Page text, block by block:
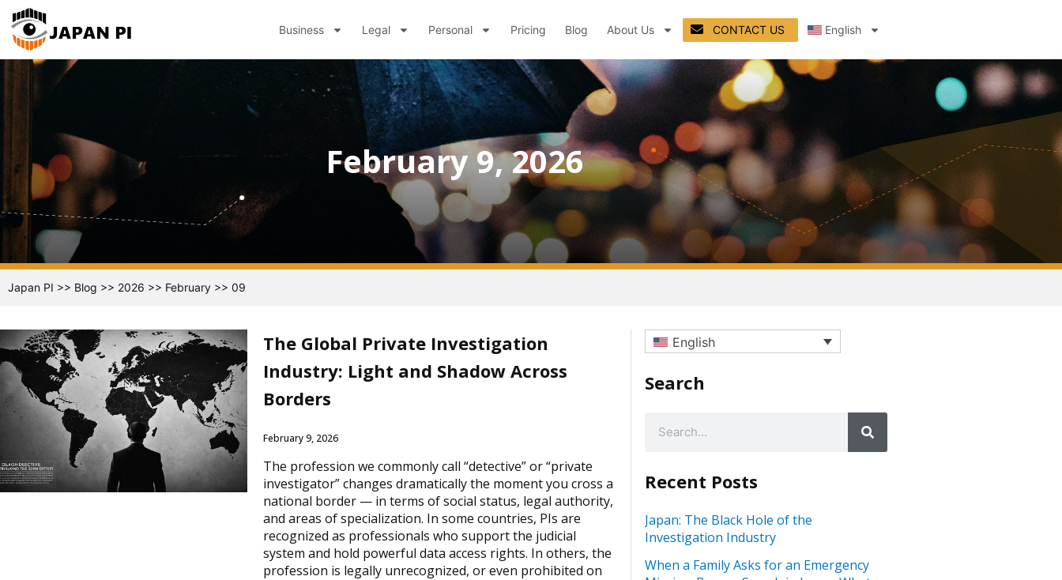
Business Legal Personal Pricing Blog About Us CONTACT US English
February 9, 2026
Japan PI >> Blog >> 2026 >> February >> 09
The Global Private Investigation
Industry: Light and Shadow Across
Borders
February 9, 2026
The profession we commonly call “detective” or “private
investigator” changes dramatically the moment you cross a
national border — in terms of social status, legal authority,
and areas of specialization. In some countries, PIs are
recognized as professionals who support the judicial
system and hold powerful data access rights. In others, the
profession is legally unrecognized, or even prohibited on
English
Search
Recent Posts
Japan: The Black Hole of the
Investigation Industry
When a Family Asks for an Emergency